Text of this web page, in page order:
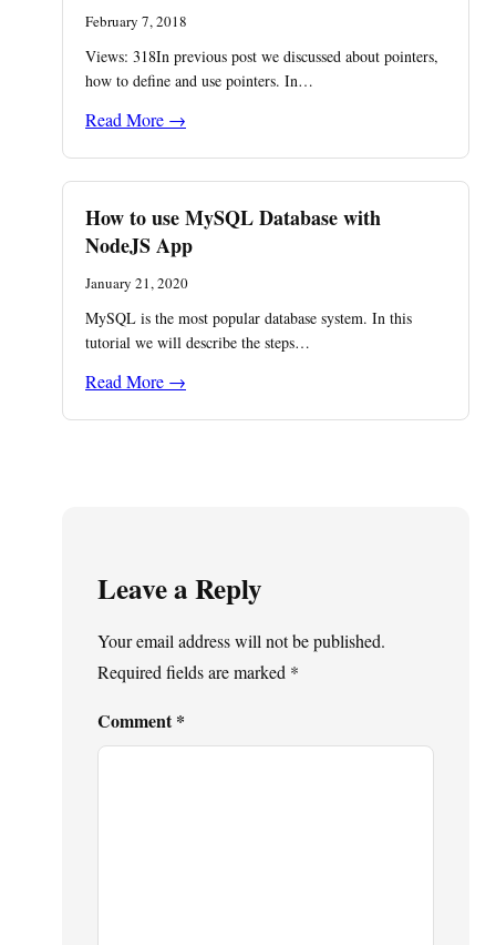
February 7, 2018
Views: 318In previous post we discussed about pointers,
how to define and use pointers. In…
Read More →
How to use MySQL Database with
NodeJS App
January 21, 2020
MySQL is the most popular database system. In this
tutorial we will describe the steps…
Read More →
Leave a Reply
Your email address will not be published.
Required fields are marked *
Comment*